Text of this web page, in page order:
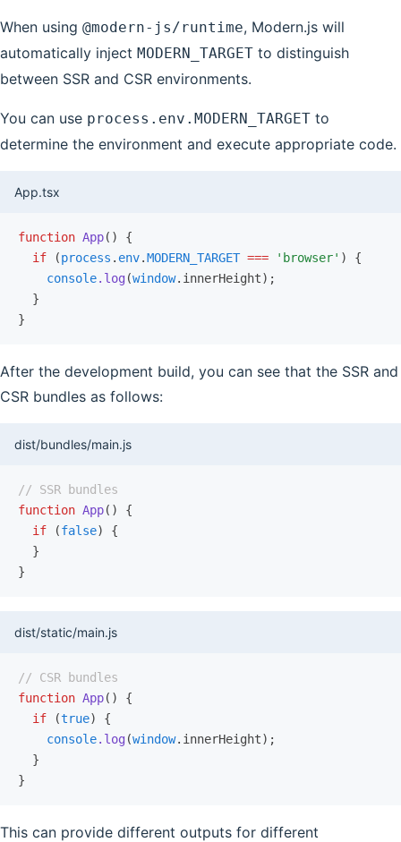
When using @modern-js/runtime, Modern.js will
automatically inject MODERN_TARGET to distinguish
between SSR and CSR environments.
You can use process.env.MODERN_TARGET to
determine the environment and execute appropriate code.
App.tsx
function App() {
  if
(process . env.MODERN_TARGET === 'browser' ) {
    console
.log (window.innerHeight);
  }
}
After the development build, you can see that the SSR and
CSR bundles as follows:
dist/bundles/main.js
// SSR bundles
function App() {
  if
(false) {
  }
}
dist/static/main.js
// CSR bundles
function App() {
  if
(true) {
    console
.log (window.innerHeight);
  }
}
This can provide different outputs for different